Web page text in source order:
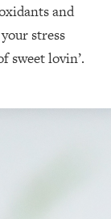
and
stress
sweet lovin’.